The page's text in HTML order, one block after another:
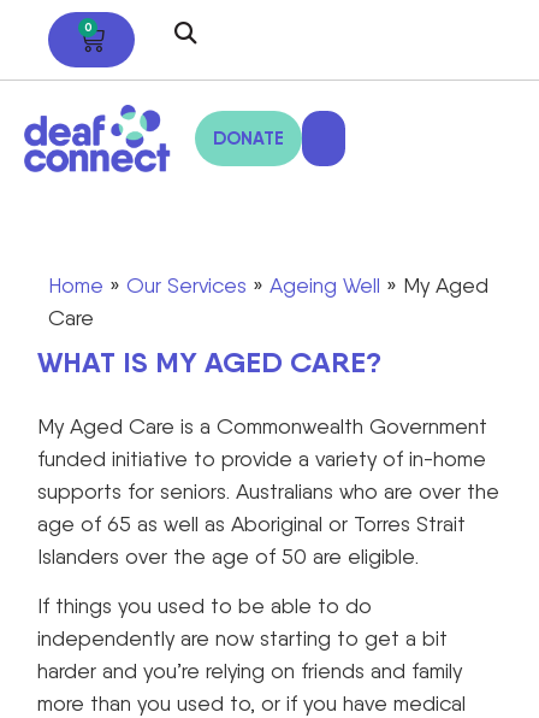
0
DONATE
Home » Our Services » Ageing Well » My Aged
Care
WHAT IS MY AGED CARE?
My Aged Care is a Commonwealth Government
funded initiative to provide a variety of in-home
supports for seniors. Australians who are over the
age of 65 as well as Aboriginal or Torres Strait
Islanders over the age of 50 are eligible.
If things you used to be able to do
independently are now starting to get a bit
harder and you’re relying on friends and family
more than you used to, or if you have medical